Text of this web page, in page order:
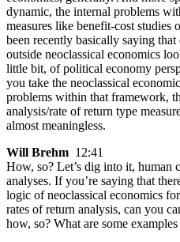
dynamic, the internal problems
measures like benefit-cost
been recently basically saying
outside neoclassical economics
little bit, of political economy
you take the neoclassical
problems within that framework,
analysis/rate of return type
almost meaningless.
Will Brehm 12:41
How, so? Let’s dig into it, human
analyses. If you’re saying that
logic of neoclassical economics
rates of return analysis, can you
how, so? What are some